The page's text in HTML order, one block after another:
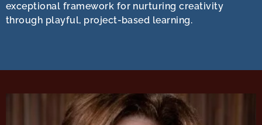
exceptional framework for nurturing creativity
through playful, project-based learning.